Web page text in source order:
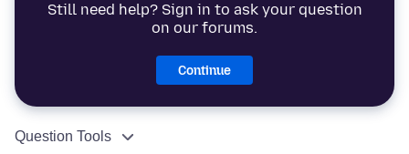
Still need help? Sign in to ask your question
on our forums.
Continue
Question Tools